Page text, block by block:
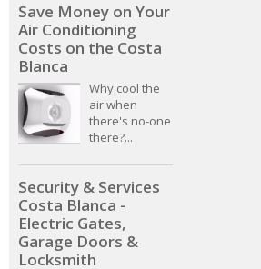
Save Money on Your
Air Conditioning
Costs on the Costa
Blanca
Why cool the
air when
there's no-one
there?...
Security & Services
Costa Blanca -
Electric Gates,
Garage Doors &
Locksmith